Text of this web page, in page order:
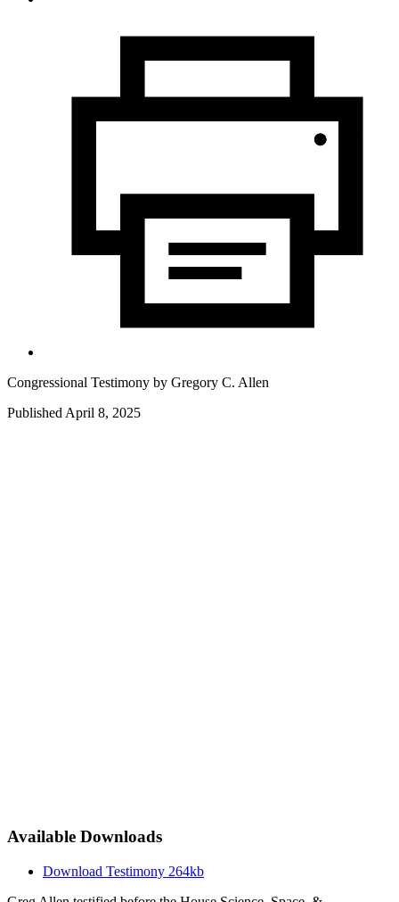
Congressional Testimony by Gregory C. Allen
Published April 8, 2025
Available Downloads
Download Testimony 264kb